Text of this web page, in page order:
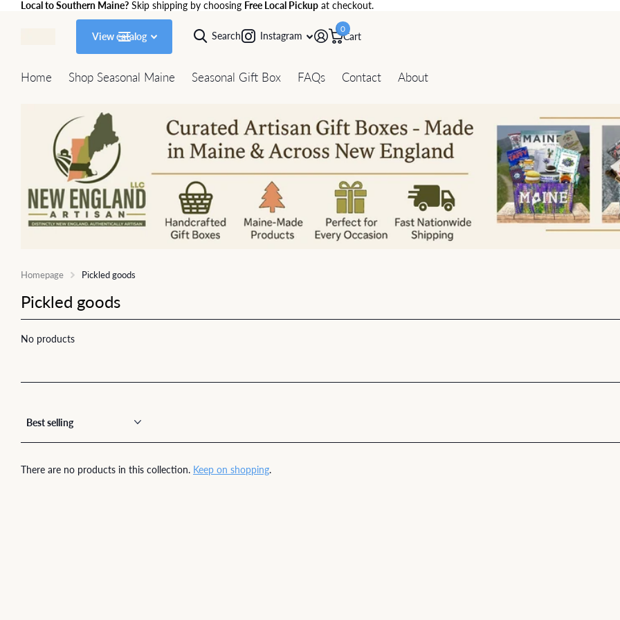
Local to Southern Maine? Skip shipping by choosing Free Local Pickup at checkout.
View catalog Search Instagram Cart
0
Home Shop Seasonal Maine Seasonal Gift Box FAQs Contact About
Homepage Pickled goods
Pickled goods
No products
There are no products in this collection. Keep on shopping.